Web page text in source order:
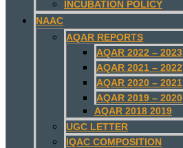
INCUBATION POLICY
NAAC
AQAR REPORTS
AQAR 2022 – 2023
AQAR 2021 – 2022
AQAR 2020 – 2021
AQAR 2019 – 2020
AQAR 2018 2019
UGC LETTER
IQAC COMPOSITION